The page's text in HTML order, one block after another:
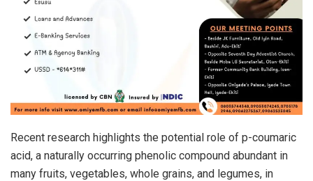
Recent research highlights the potential role of p-coumaric
acid, a naturally occurring phenolic compound abundant in
many fruits, vegetables, whole grains, and legumes, in